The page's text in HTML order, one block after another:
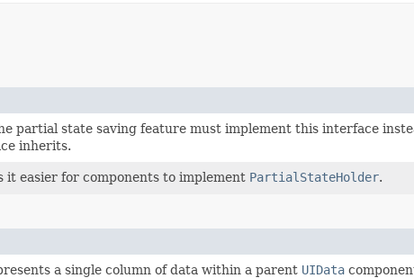
partial state saving feature must implement this interface
inherits.
it easier for components to implement PartialStateHolder.
a single column of data within a parent UIData